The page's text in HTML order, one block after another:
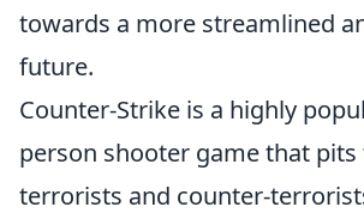
towards a more streamlined
future.
Counter-Strike is a highly
person shooter game that
terrorists and counter-